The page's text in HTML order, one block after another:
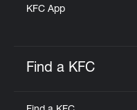
KFC App
Find a KFC